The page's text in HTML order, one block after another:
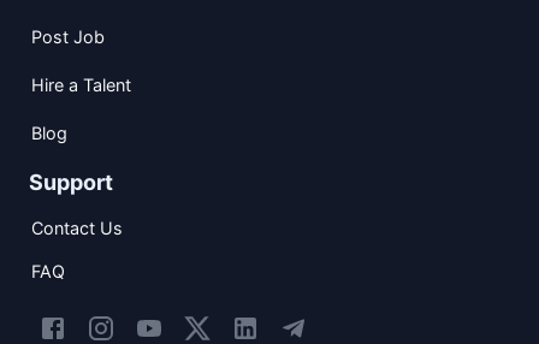
Post Job
Hire a Talent
Blog
Support
Contact Us
FAQ